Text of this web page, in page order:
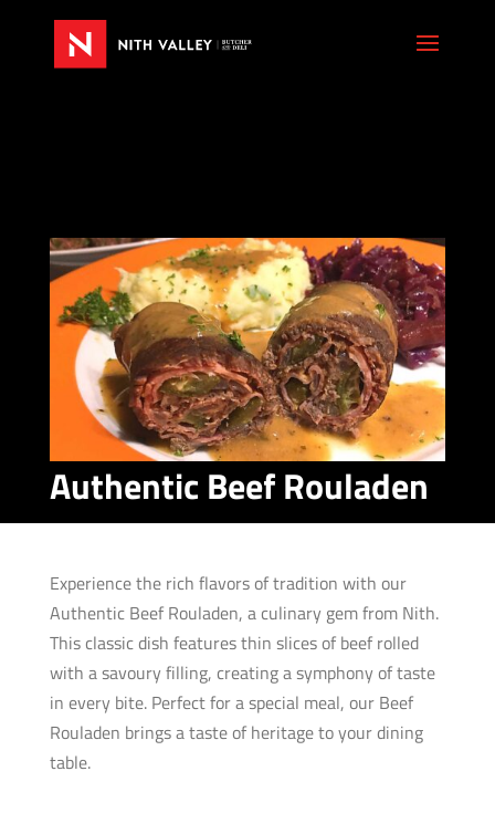
Authentic Beef Rouladen
Experience the rich flavors of tradition with our
Authentic Beef Rouladen, a culinary gem from Nith.
This classic dish features thin slices of beef rolled
with a savoury filling, creating a symphony of taste
in every bite. Perfect for a special meal, our Beef
Rouladen brings a taste of heritage to your dining
table.